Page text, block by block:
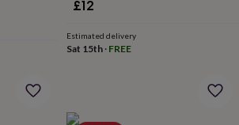
£12
Estimated delivery
Sat 15th· FREE